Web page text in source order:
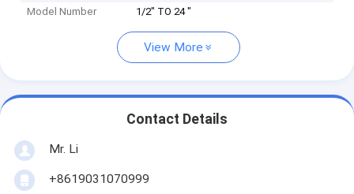
Model Number 1/2" TO 24 "
View More
Contact Details
Mr. Li
+8619031070999